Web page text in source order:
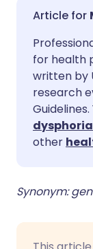
for health
written by
research
dysphoria
other
Synonym: